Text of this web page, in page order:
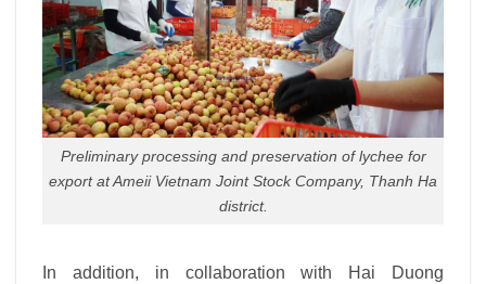
Preliminary processing and preservation of lychee for
export at Ameii Vietnam Joint Stock Company, Thanh Ha
district.
In addition, in collaboration with Hai Duong